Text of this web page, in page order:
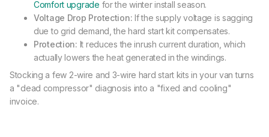
Comfort upgrade for the winter install season.
Voltage Drop Protection: If the supply voltage is sagging
due to grid demand, the hard start kit compensates.
Protection: It reduces the inrush current duration, which
actually lowers the heat generated in the windings.
Stocking a few 2-wire and 3-wire hard start kits in your van turns
a "dead compressor" diagnosis into a "fixed and cooling"
invoice.